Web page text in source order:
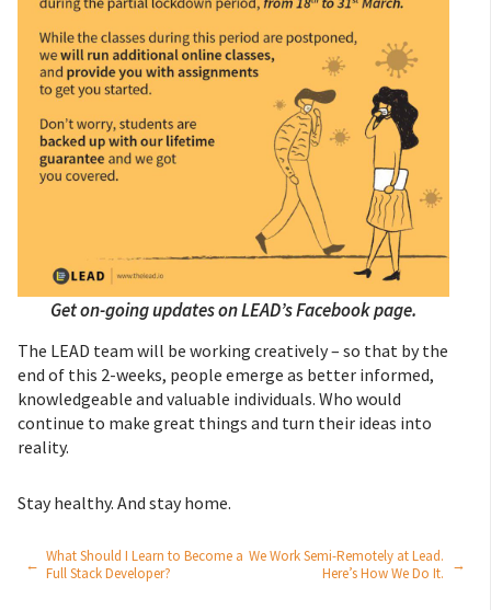
Get on-going updates on LEAD’s Facebook page.
The LEAD team will be working creatively – so that by the
end of this 2-weeks, people emerge as better informed,
knowledgeable and valuable individuals. Who would
continue to make great things and turn their ideas into
reality.
Stay healthy. And stay home.
← What Should I Learn to Become a
Full Stack Developer?
We Work Semi-Remotely at Lead.
Here’s How We Do It. →